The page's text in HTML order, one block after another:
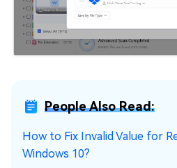
People Also Read:
How to Fix Invalid Value for
Windows 10?